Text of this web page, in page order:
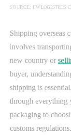
SOURCE:
Shipping overseas
involves
new country or
buyer,
shipping is
through everything
packaging to
customs regulations.